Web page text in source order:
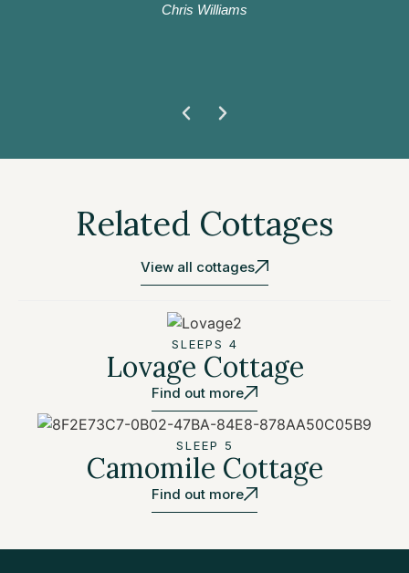
Chris Williams
Related Cottages
View all cottages
SLEEPS 4
Lovage Cottage
Find out more
SLEEP 5
Camomile Cottage
Find out more